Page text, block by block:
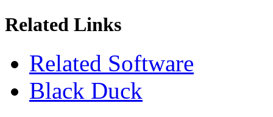
Related Links
Related Software
Black Duck